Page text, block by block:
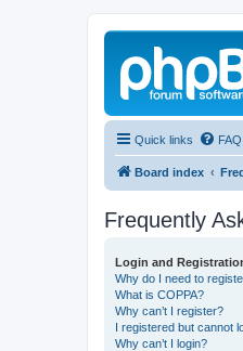
Quick links FAQ
Board index
Frequently
Login and
Why do I need to
What is COPPA?
Why can’t I register?
I registered but cannot
Why can’t I login?